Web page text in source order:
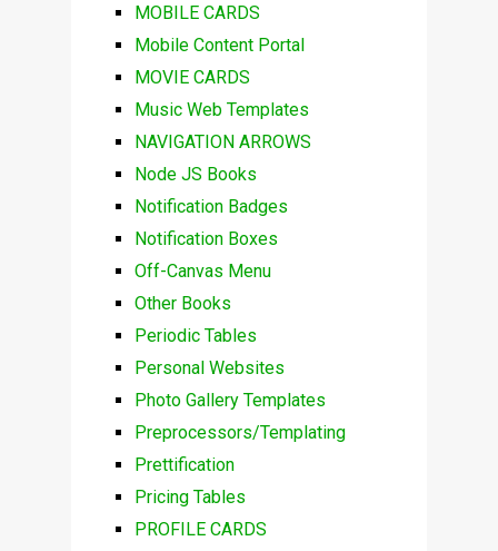
MOBILE CARDS
Mobile Content Portal
MOVIE CARDS
Music Web Templates
NAVIGATION ARROWS
Node JS Books
Notification Badges
Notification Boxes
Off-Canvas Menu
Other Books
Periodic Tables
Personal Websites
Photo Gallery Templates
Preprocessors/Templating
Prettification
Pricing Tables
PROFILE CARDS